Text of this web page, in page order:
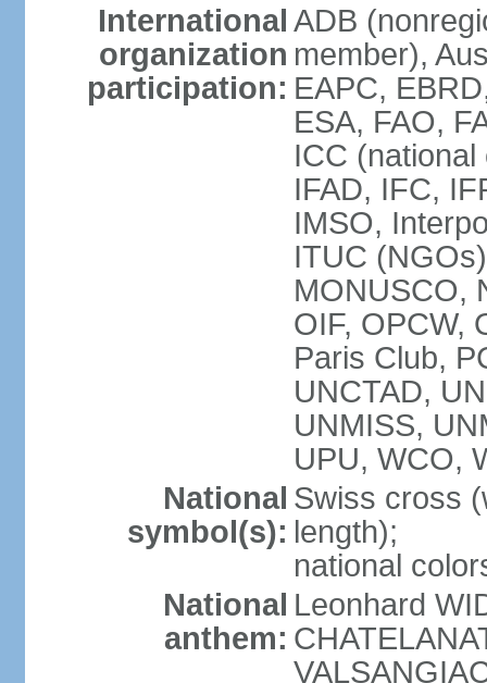
International
organization
participation:
ADB
member),
EAPC,
ESA, FAO,
ICC
IFAD, IFC,
IMSO,
ITUC
MONUSCO,
OIF, OPCW,
Paris Club,
UNCTAD,
UNMISS,
UPU, WCO,
National
symbol(s):
Swiss cross
length);
national
National
anthem:
Leonhard